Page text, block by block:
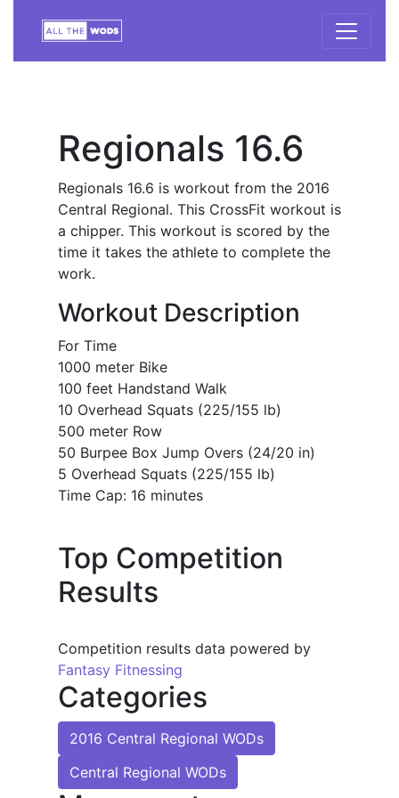
Regionals 16.6
Regionals 16.6 is workout from the 2016
Central Regional. This CrossFit workout is
a chipper. This workout is scored by the
time it takes the athlete to complete the
work.
Workout Description
For Time
1000 meter Bike
100 feet Handstand Walk
10 Overhead Squats (225/155 lb)
500 meter Row
50 Burpee Box Jump Overs (24/20 in)
5 Overhead Squats (225/155 lb)
Time Cap: 16 minutes
Top Competition
Results
Competition results data powered by
Fantasy Fitnessing
Categories
2016 Central Regional WODs
Central Regional WODs